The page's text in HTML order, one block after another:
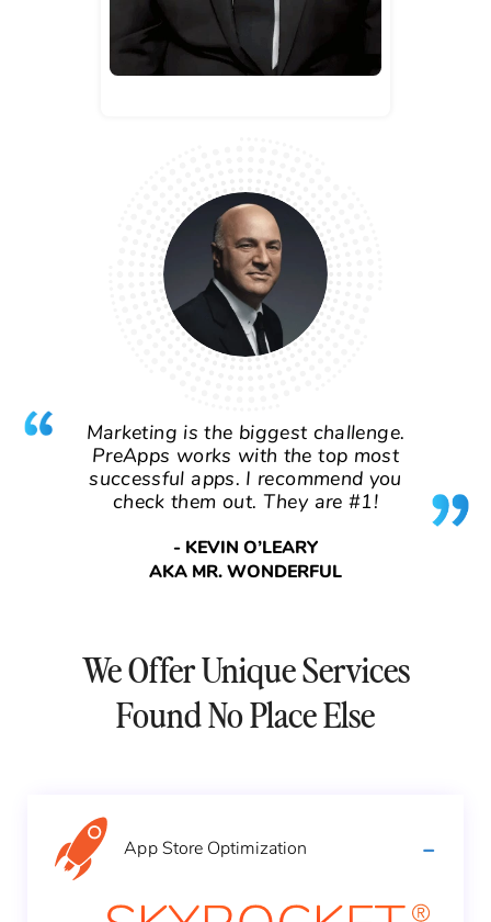
Marketing is the biggest challenge.
PreApps works with the top most
successful apps. I recommend you
check them out. They are #1!
- KEVIN O’LEARY
AKA MR. WONDERFUL
We Offer Unique Services
Found No Place Else
App Store Optimization